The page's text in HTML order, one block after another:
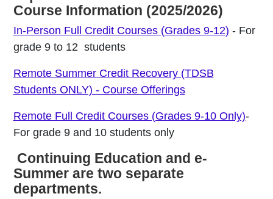
Course Information (2025/2026)
In-Person Full Credit Courses (Grades 9-12) - For
grade 9 to 12 students
Remote Summer Credit Recovery (TDSB
Students ONLY) - Course Offerings
Remote Full Credit Courses (Grades 9-10 Only)-
For grade 9 and 10 students only
Continuing Education and e-
Summer are two separate
departments.